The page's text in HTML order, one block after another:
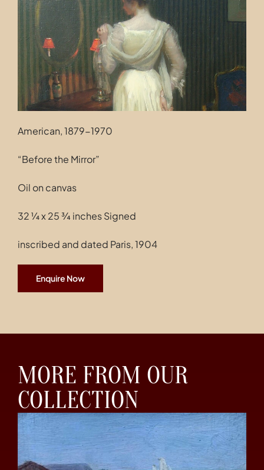
Contact
American, 1879-1970
“Before the Mirror”
Oil on canvas
32 ¼ x 25 ¾ inches Signed
inscribed and dated Paris, 1904
Enquire Now
MORE FROM OUR
COLLECTION